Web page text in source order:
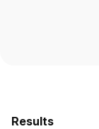
Results